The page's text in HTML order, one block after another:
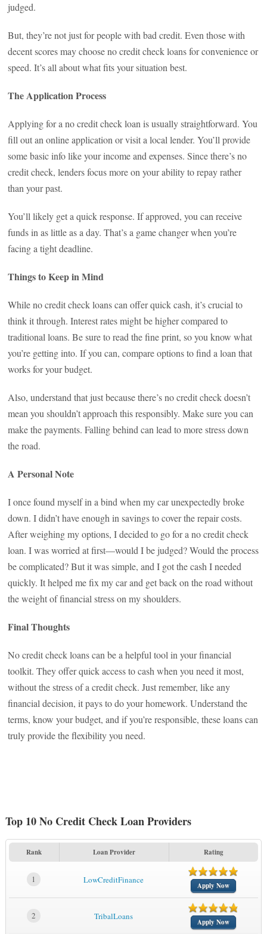
judged.
But, they’re not just for people with bad credit. Even those with
decent scores may choose no credit check loans for convenience or
speed. It’s all about what fits your situation best.
The Application Process
Applying for a no credit check loan is usually straightforward. You
fill out an online application or visit a local lender. You’ll provide
some basic info like your income and expenses. Since there’s no
credit check, lenders focus more on your ability to repay rather
than your past.
You’ll likely get a quick response. If approved, you can receive
funds in as little as a day. That’s a game changer when you’re
facing a tight deadline.
Things to Keep in Mind
While no credit check loans can offer quick cash, it’s crucial to
think it through. Interest rates might be higher compared to
traditional loans. Be sure to read the fine print, so you know what
you’re getting into. If you can, compare options to find a loan that
works for your budget.
Also, understand that just because there’s no credit check doesn’t
mean you shouldn’t approach this responsibly. Make sure you can
make the payments. Falling behind can lead to more stress down
the road.
A Personal Note
I once found myself in a bind when my car unexpectedly broke
down. I didn’t have enough in savings to cover the repair costs.
After weighing my options, I decided to go for a no credit check
loan. I was worried at first—would I be judged? Would the process
be complicated? But it was simple, and I got the cash I needed
quickly. It helped me fix my car and get back on the road without
the weight of financial stress on my shoulders.
Final Thoughts
No credit check loans can be a helpful tool in your financial
toolkit. They offer quick access to cash when you need it most,
without the stress of a credit check. Just remember, like any
financial decision, it pays to do your homework. Understand the
terms, know your budget, and if you’re responsible, these loans can
truly provide the flexibility you need.
Top 10 No Credit Check Loan Providers
Rank Loan Provider Rating
1 LowCreditFinance
Apply Now
2 TribalLoans
Apply Now